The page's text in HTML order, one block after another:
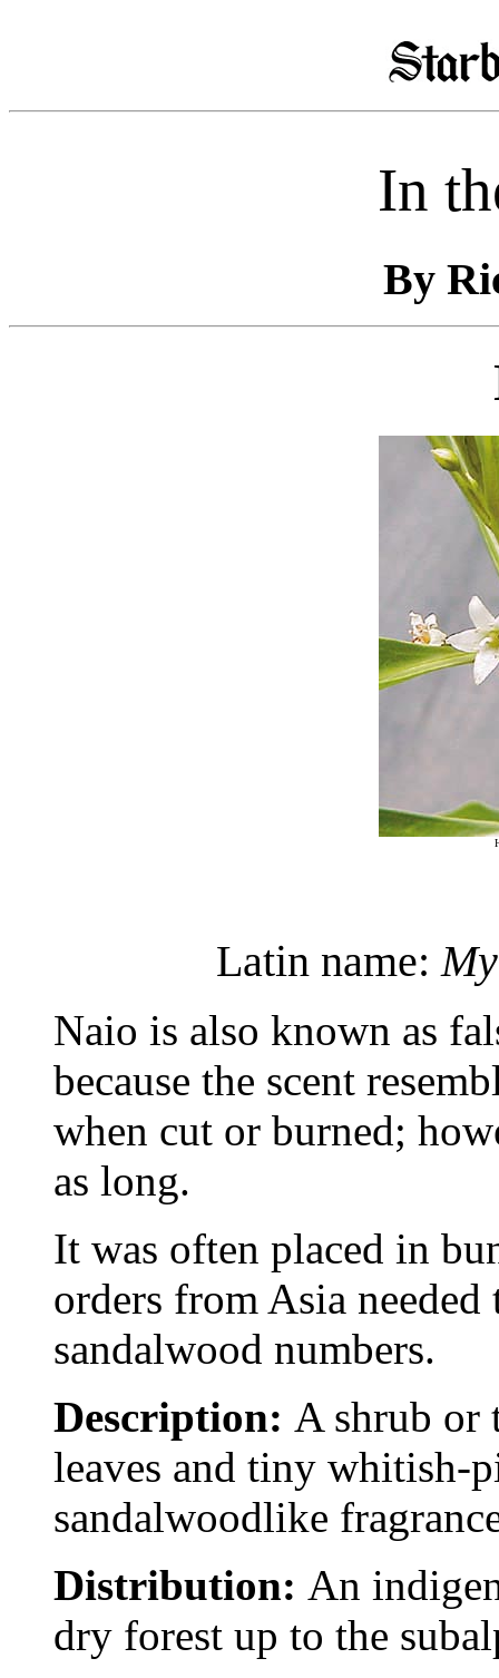
In
By
Latin name:
Naio is also known as
because the scent
when cut or burned;
as long.
It was often placed in
orders from Asia
sandalwood numbers.
Description: A shrub or
leaves and tiny whitish-
sandalwoodlike
Distribution: An
dry forest up to the